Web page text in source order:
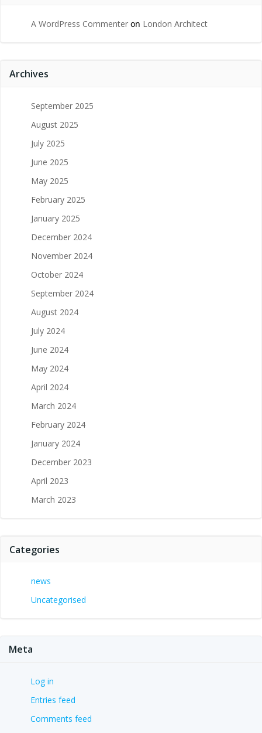
A WordPress Commenter on London Architect
Archives
September 2025
August 2025
July 2025
June 2025
May 2025
February 2025
January 2025
December 2024
November 2024
October 2024
September 2024
August 2024
July 2024
June 2024
May 2024
April 2024
March 2024
February 2024
January 2024
December 2023
April 2023
March 2023
Categories
news
Uncategorised
Meta
Log in
Entries feed
Comments feed